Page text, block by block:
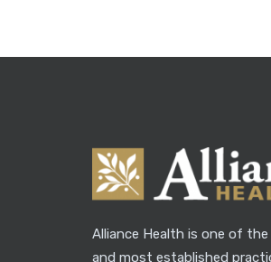
Alliance Health is one of
and most established